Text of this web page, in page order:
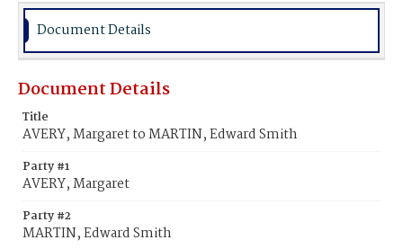
Document Details
Document Details
Title
AVERY, Margaret to MARTIN, Edward Smith
Party #1
AVERY, Margaret
Party #2
MARTIN, Edward Smith